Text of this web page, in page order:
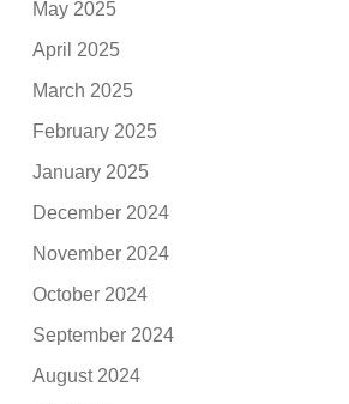
May 2025
April 2025
March 2025
February 2025
January 2025
December 2024
November 2024
October 2024
September 2024
August 2024